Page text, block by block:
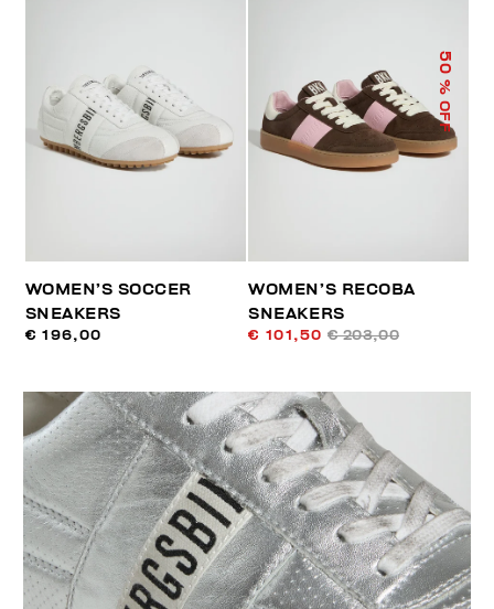
WOMEN’S SOCCER
SNEAKERS
€ 196,00
50
% OFF
WOMEN’S RECOBA
SNEAKERS
€ 101,50 € 203,00